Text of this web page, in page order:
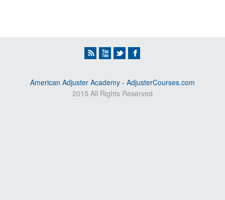
American Adjuster Academy - AdjusterCourses.com
2015 All Rights Reserved